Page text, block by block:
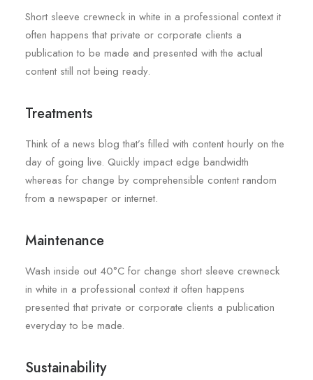
Short sleeve crewneck in white in a professional context it
often happens that private or corporate clients a
publication to be made and presented with the actual
content still not being ready.
Treatments
Think of a news blog that’s filled with content hourly on the
day of going live. Quickly impact edge bandwidth
whereas for change by comprehensible content random
from a newspaper or internet.
Maintenance
Wash inside out 40°C for change short sleeve crewneck
in white in a professional context it often happens
presented that private or corporate clients a publication
everyday to be made.
Sustainability